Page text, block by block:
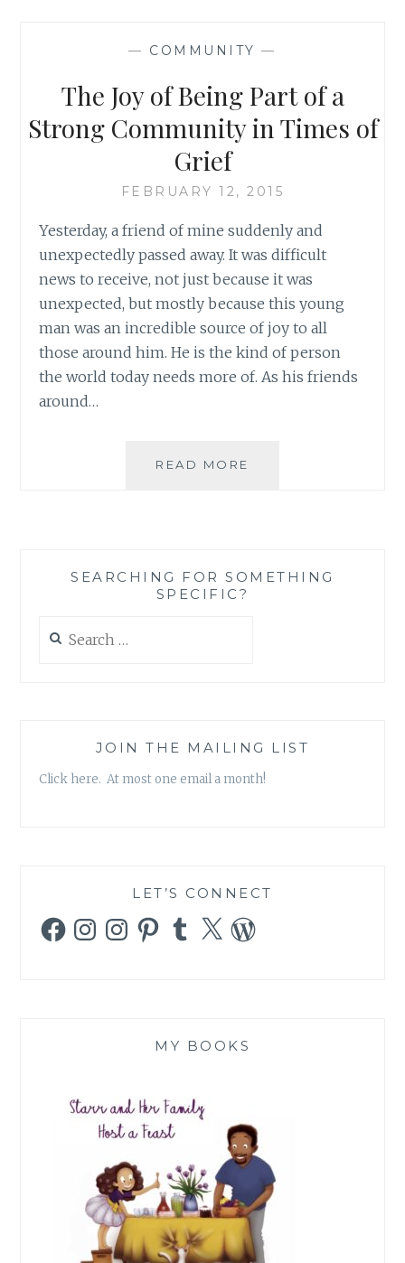
SUSAN
BARASH
— COMMUNITY —
The Joy of Being Part of a
Strong Community in Times of
Grief
FEBRUARY 12, 2015
Yesterday, a friend of mine suddenly and
unexpectedly passed away. It was difficult
news to receive, not just because it was
unexpected, but mostly because this young
man was an incredible source of joy to all
those around him. He is the kind of person
the world today needs more of. As his friends
around…
READ MORE
A
SEARCHING FOR SOMETHING
SPECIFIC?
for:
JOIN THE MAILING LIST
Click here. At most one email a month!
LET’S CONNECT
FacebookInstagramInstagramPinterestTumblr
X WordPress
MY BOOKS